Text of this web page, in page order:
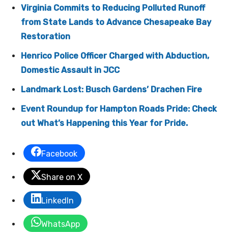
Virginia Commits to Reducing Polluted Runoff
from State Lands to Advance Chesapeake Bay
Restoration
Henrico Police Officer Charged with Abduction,
Domestic Assault in JCC
Landmark Lost: Busch Gardens’ Drachen Fire
Event Roundup for Hampton Roads Pride: Check
out What’s Happening this Year for Pride.
Facebook
Share on X
LinkedIn
WhatsApp